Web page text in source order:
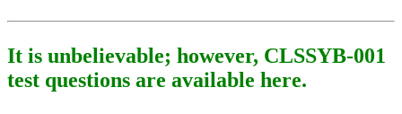
It is unbelievable; however, CLSSYB-001
test questions are available here.